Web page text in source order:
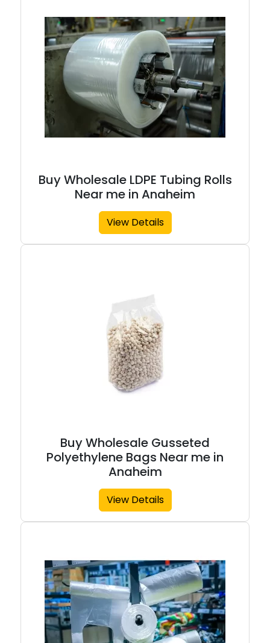
Buy Wholesale LDPE Tubing Rolls
Near me in Anaheim
View Details
Buy Wholesale Gusseted
Polyethylene Bags Near me in
Anaheim
View Details